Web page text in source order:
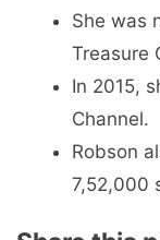
She was
Treasure
In 2015,
Channel.
Robson
7,52,000